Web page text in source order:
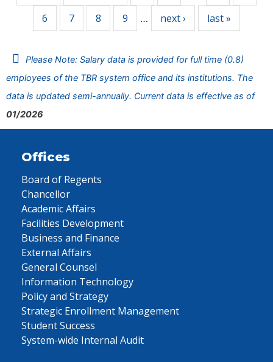
6
7 8 9 … next › last »
Please Note: Salary data is provided for full time (0.8)
employees of the TBR system office and its institutions. The
data is updated semi-annually. Current data is effective as of
01/2026
Offices
Board of Regents
Chancellor
Academic Affairs
Facilities Development
Business and Finance
External Affairs
General Counsel
Information Technology
Policy and Strategy
Strategic Enrollment Management
Student Success
System-wide Internal Audit